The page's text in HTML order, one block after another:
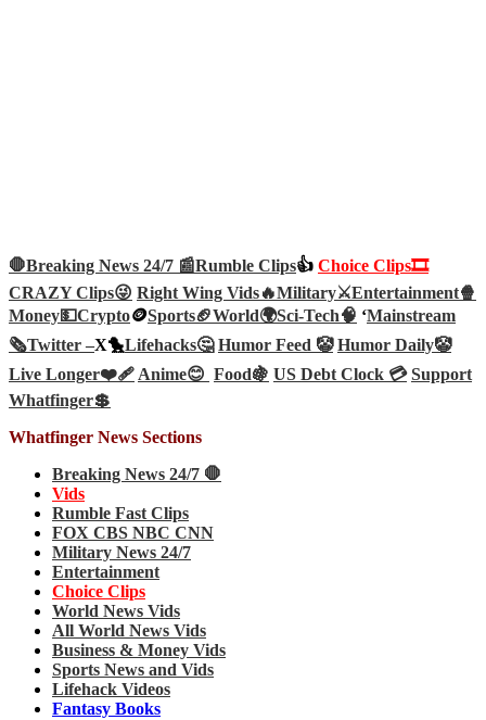
🛑Breaking News 24/7 📰Rumble Clips👍 Choice Clips🎞️
CRAZY Clips😜 Right Wing Vids🔥Military⚔️Entertainment🍿
Money💵Crypto🪙Sports🏈World🌍Sci-Tech🧠 ‘Mainstream
🗞️Twitter –X🐤Lifehacks🤔 Humor Feed 🤡 Humor Daily🤡
Live Longer❤️‍🩹Anime😊 Food🍇 US Debt Clock 💳 Support
Whatfinger💲
Whatfinger News Sections
Breaking News 24/7 🛑
Vids
Rumble Fast Clips
FOX CBS NBC CNN
Military News 24/7
Entertainment
Choice Clips
World News Vids
All World News Vids
Business & Money Vids
Sports News and Vids
Lifehack Videos
Fantasy Books